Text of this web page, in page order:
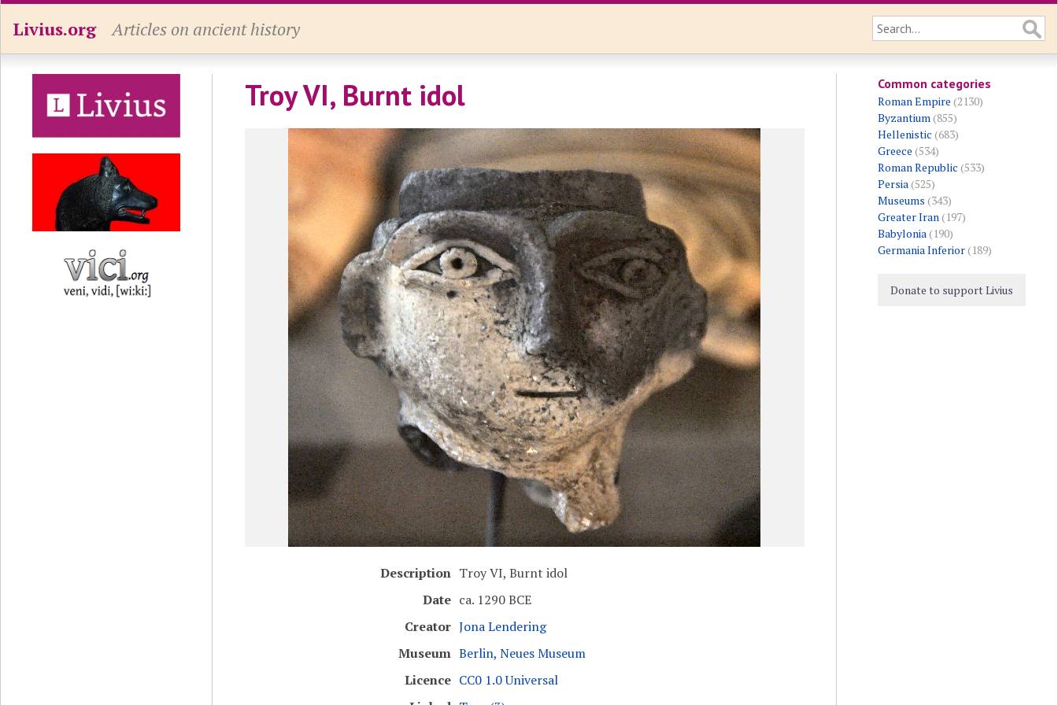
Livius.org Articles on ancient history
Troy VI, Burnt idol
Description Troy VI, Burnt idol
Date ca. 1290 BCE
Creator Jona Lendering
Museum Berlin, Neues Museum
Licence CC0 1.0 Universal
Common categories
Roman Empire (2130)
Byzantium(855)
Hellenistic (683)
Greece (534)
Roman Republic (533)
Persia(525)
Museums (343)
Greater Iran(197)
Babylonia(190)
Germania Inferior(189)
Donate to support Livius